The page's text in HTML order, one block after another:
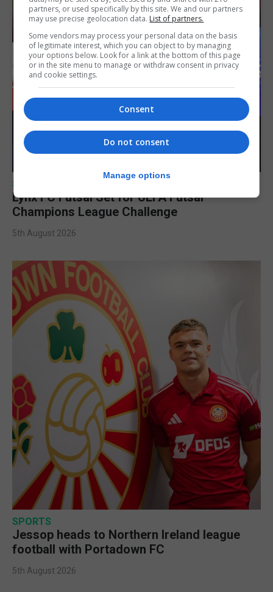
SPORTS
Lynx FC Futsal Set for UEFA Futsal
Champions League Challenge
5th August 2026
SPORTS
Jessop heads to Northern Ireland league
football with Portadown FC
5th August 2026
partners, or used specifically by this site. We and our partners
may use precise geolocation data. List of partners.
Some vendors may process your personal data on the basis
of legitimate interest, which you can object to by managing
your options below. Look for a link at the bottom of this page
or in the site menu to manage or withdraw consent in privacy
and cookie settings.
Consent
Do not consent
Manage options